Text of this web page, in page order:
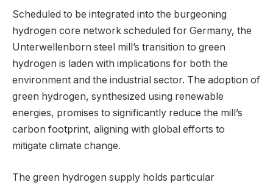
Scheduled to be integrated into the burgeoning
hydrogen core network scheduled for Germany, the
Unterwellenborn steel mill’s transition to green
hydrogen is laden with implications for both the
environment and the industrial sector. The adoption of
green hydrogen, synthesized using renewable
energies, promises to significantly reduce the mill’s
carbon footprint, aligning with global efforts to
mitigate climate change.
The green hydrogen supply holds particular